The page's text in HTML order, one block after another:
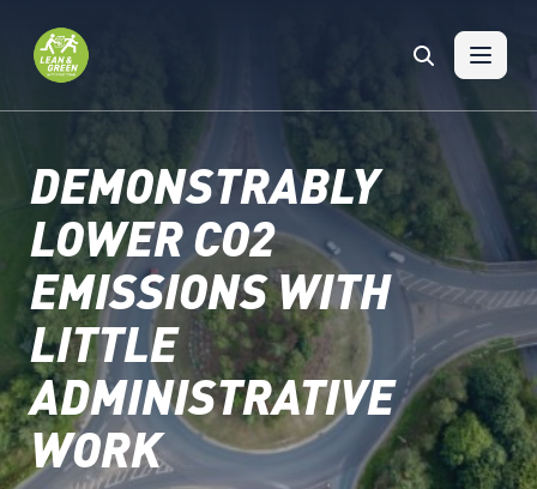
DEMONSTRABLY
LOWER CO2
EMISSIONS WITH
LITTLE
ADMINISTRATIVE
WORK